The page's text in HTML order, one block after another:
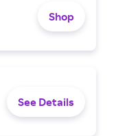
Shop
See Details